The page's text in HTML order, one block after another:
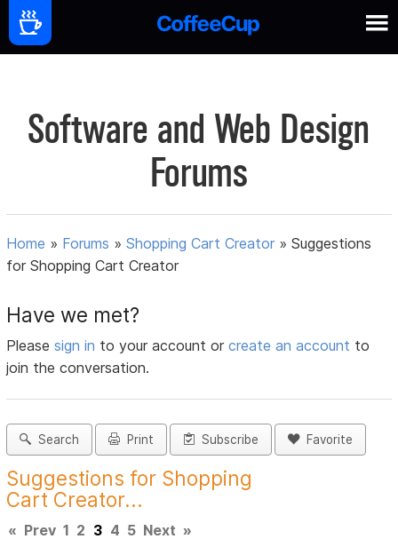
Software and Web Design
Forums
Home » Forums »Shopping Cart Creator »Suggestions
for Shopping Cart Creator
Have we met?
Pleasesign in to your account orcreate an account to
join the conversation.
Search Print Subscribe Favorite
Suggestions for Shopping
Cart Creator...
« Prev 1 2 3 4 5 Next »